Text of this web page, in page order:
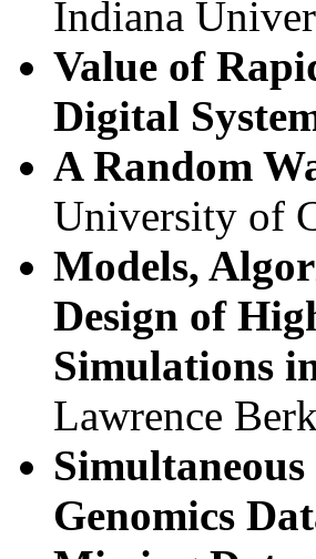
Indiana
Value of
Digital
A Random
University of
Models,
Design of
Simulations
Lawrence
Genomics